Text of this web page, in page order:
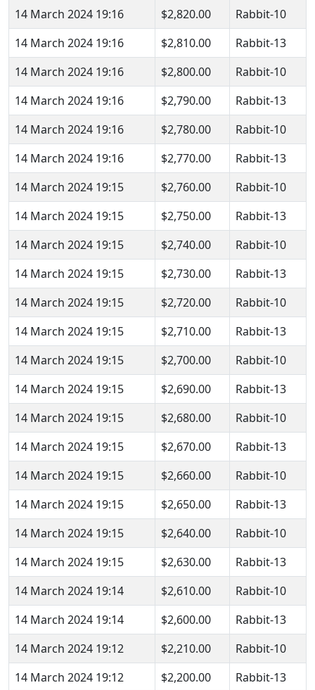
14 March 2024 19:16 $2,820.00
Rabbit-10
14 March 2024 19:16
$2,810.00
Rabbit-13
14 March 2024 19:16
$2,800.00
Rabbit-10
14 March 2024 19:16
$2,790.00
Rabbit-13
14 March 2024 19:16
$2,780.00
Rabbit-10
14 March 2024 19:16
$2,770.00
Rabbit-13
14 March 2024 19:15
$2,760.00
Rabbit-10
14 March 2024 19:15
$2,750.00
Rabbit-13
14 March 2024 19:15
$2,740.00
Rabbit-10
14 March 2024 19:15
$2,730.00
Rabbit-13
14 March 2024 19:15
$2,720.00
Rabbit-10
14 March 2024 19:15
$2,710.00
Rabbit-13
14 March 2024 19:15
$2,700.00
Rabbit-10
14 March 2024 19:15
$2,690.00
Rabbit-13
14 March 2024 19:15
$2,680.00
Rabbit-10
14 March 2024 19:15
$2,670.00
Rabbit-13
14 March 2024 19:15
$2,660.00
Rabbit-10
14 March 2024 19:15
$2,650.00
Rabbit-13
14 March 2024 19:15
$2,640.00
Rabbit-10
14 March 2024 19:15
$2,630.00
Rabbit-13
14 March 2024 19:14
$2,610.00
Rabbit-10
14 March 2024 19:14
$2,600.00
Rabbit-13
14 March 2024 19:12
$2,210.00
Rabbit-10
14 March 2024 19:12
$2,200.00
Rabbit-13